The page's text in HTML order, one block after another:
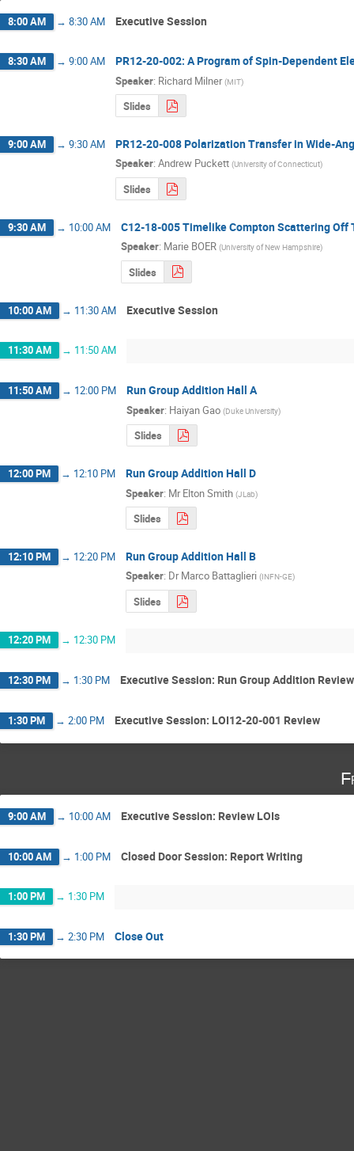
8:00 AM → 8:30 AM Executive Session
8:30 AM → 9:00 AM PR12-20-002: A Program of Spin-Dependent
Speaker: Richard Milner (MIT)
Slides
9:00 AM → 9:30 AM PR12-20-008 Polarization Transfer in Wide-
Speaker: Andrew Puckett (University of Connecticut)
Slides
9:30 AM → 10:00 AM C12-18-005 Timelike Compton Scattering
Speaker: Marie BOER (University of New Hampshire)
Slides
10:00 AM → 11:30 AM Executive Session
11:30 AM → 11:50 AM
11:50 AM → 12:00 PM Run Group Addition Hall A
Speaker: Haiyan Gao (Duke University)
Slides
12:00 PM → 12:10 PM Run Group Addition Hall D
Speaker: Mr Elton Smith (JLab)
Slides
12:10 PM → 12:20 PM Run Group Addition Hall B
Speaker: Dr Marco Battaglieri (INFN-GE)
Slides
12:20 PM → 12:30 PM
12:30 PM → 1:30 PM Executive Session: Run Group Addition Review
1:30 PM → 2:00 PM Executive Session: LOI12-20-001 Review
9:00 AM → 10:00 AM Executive Session: Review LOIs
10:00 AM → 1:00 PM Closed Door Session: Report Writing
1:00 PM → 1:30 PM
1:30 PM → 2:30 PM Close Out